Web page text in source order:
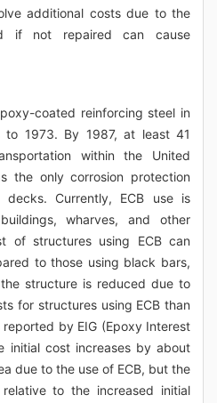
additional costs due to the
if not repaired can cause
coated reinforcing steel in
to 1973. By 1987, at least 41
within the United
the only corrosion protection
Currently, ECB use is
wharves, and other
of structures using ECB can
to those using black bars,
structure is reduced due to
for structures using ECB than
by EIG (Epoxy Interest
initial cost increases by about
due to the use of ECB, but the
to the increased initial